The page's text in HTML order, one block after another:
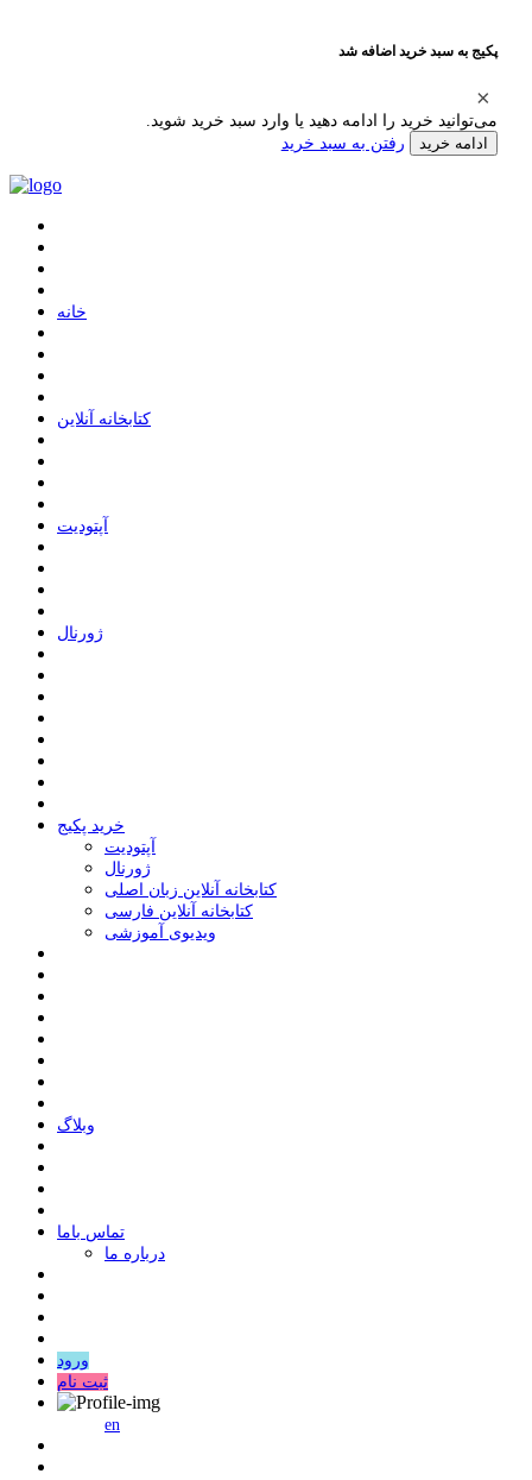
پکیج به سبد خرید اضافه شد
می‌توانید خرید را ادامه دهید یا وارد سبد خرید شوید.
ادامه خرید رفتن به سبد خرید
ﺧﺎﻧﻪ
ﮐﺘﺎﺑﺨﺎﻧﻪ ﺁﻧﻼﯾﻦ
ﺁﭘﺘﻮﺩﯾﺖ
ﮊﻭﺭﻧﺎﻝ
خرید پکیج
ﺁﭘﺘﻮﺩﯾﺖ
ﮊﻭﺭﻧﺎﻝ
کتابخانه آنلاین زبان اصلی
کتابخانه آنلاین فارسی
ویدیوی آموزشی
وبلاگ
ﺗﻤﺎﺱ ﺑﺎﻣﺎ
درباره ما
ورود
ثبت نام
en